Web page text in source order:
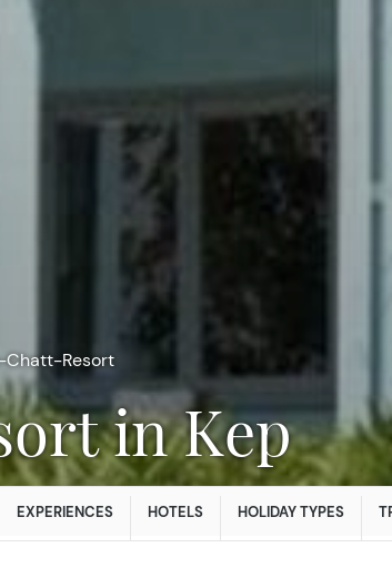
Chatt-Resort
in Kep
EXPERIENCES HOTELS HOLIDAY TYPES